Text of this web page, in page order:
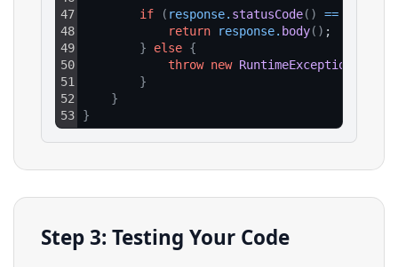
47
48
49
50
51
52
53
if ( response. statusCode( ) ==
return
response. body( ) ;
}
else {
throw new RuntimeException
}
}
}
Step 3: Testing Your Code